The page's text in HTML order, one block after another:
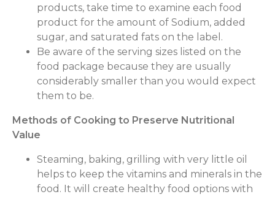
products, take time to examine each food
product for the amount of Sodium, added
sugar, and saturated fats on the label.
Be aware of the serving sizes listed on the
food package because they are usually
considerably smaller than you would expect
them to be.
Methods of Cooking to Preserve Nutritional
Value
Steaming, baking, grilling with very little oil
helps to keep the vitamins and minerals in the
food. It will create healthy food options with